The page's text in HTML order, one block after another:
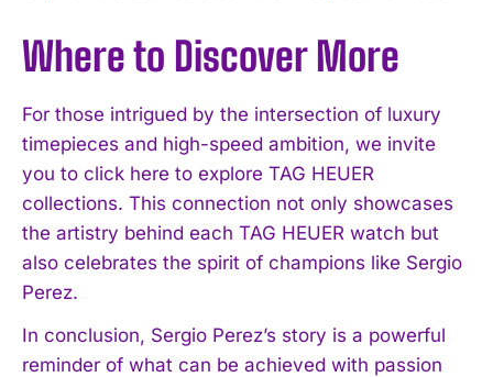
Where to Discover More
For those intrigued by the intersection of luxury
timepieces and high-speed ambition, we invite
you to click here to explore TAG HEUER
collections. This connection not only showcases
the artistry behind each TAG HEUER watch but
also celebrates the spirit of champions like Sergio
Perez.
In conclusion, Sergio Perez’s story is a powerful
reminder of what can be achieved with passion